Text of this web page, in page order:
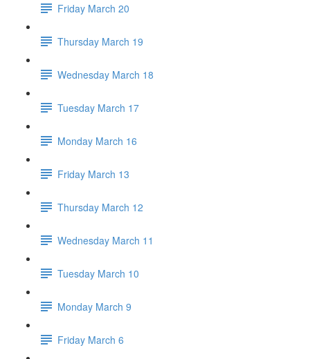
Friday March 20
Thursday March 19
Wednesday March 18
Tuesday March 17
Monday March 16
Friday March 13
Thursday March 12
Wednesday March 11
Tuesday March 10
Monday March 9
Friday March 6